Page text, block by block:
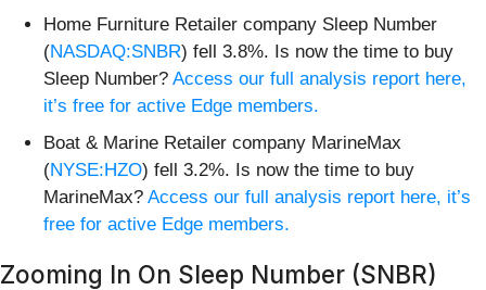
Home Furniture Retailer company Sleep Number
(NASDAQ:SNBR) fell 3.8%. Is now the time to buy
Sleep Number? Access our full analysis report here,
it’s free for active Edge members.
Boat & Marine Retailer company MarineMax
(NYSE:HZO) fell 3.2%. Is now the time to buy
MarineMax? Access our full analysis report here, it’s
free for active Edge members.
Zooming In On Sleep Number (SNBR)